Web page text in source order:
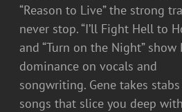
“Reason to Live” the strong
never stop. “I’ll Fight Hell to
and “Turn on the Night” show
dominance on vocals and
songwriting. Gene takes
songs that slice you deep